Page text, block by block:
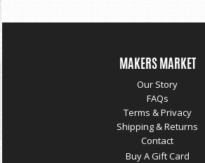
MAKERS MARKET
Our Story
FAQs
Terms & Privacy
Shipping & Returns
Contact
Buy A Gift Card